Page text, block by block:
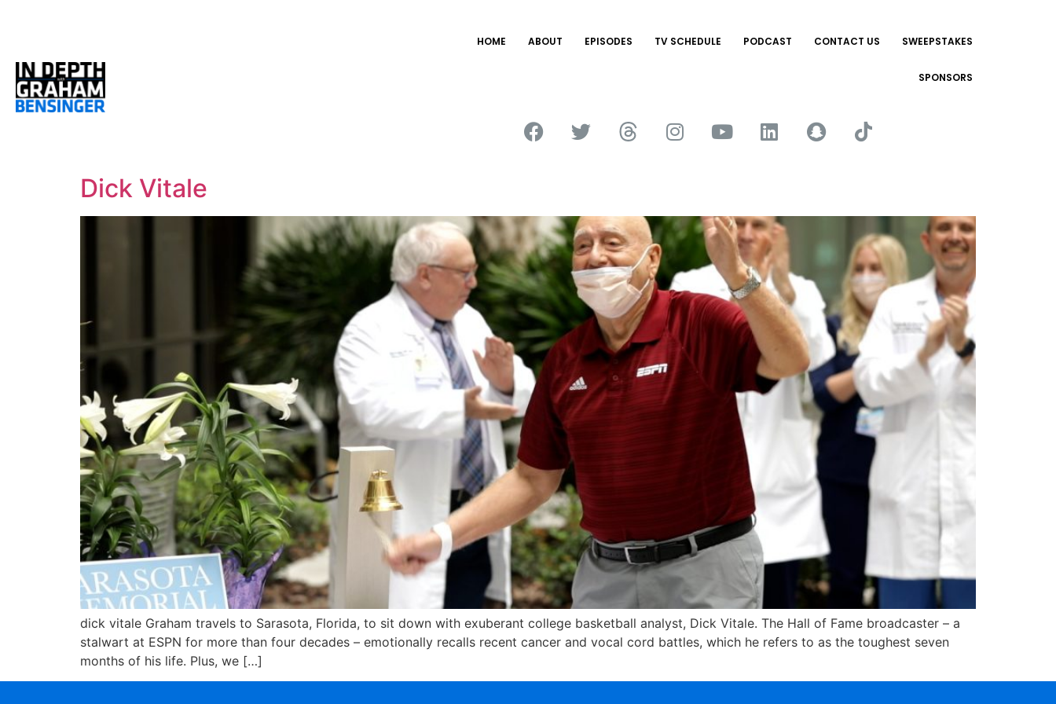
HOME ABOUT EPISODES TV SCHEDULE PODCAST CONTACT US SWEEPSTAKES
SPONSORS
Dick Vitale
dick vitale Graham travels to Sarasota, Florida, to sit down with exuberant college basketball analyst, Dick Vitale. The Hall of Fame broadcaster – a
stalwart at ESPN for more than four decades – emotionally recalls recent cancer and vocal cord battles, which he refers to as the toughest seven
months of his life. Plus, we […]